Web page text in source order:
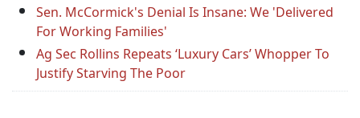
Sen. McCormick's Denial Is Insane: We 'Delivered
For Working Families'
Ag Sec Rollins Repeats ‘Luxury Cars’ Whopper To
Justify Starving The Poor